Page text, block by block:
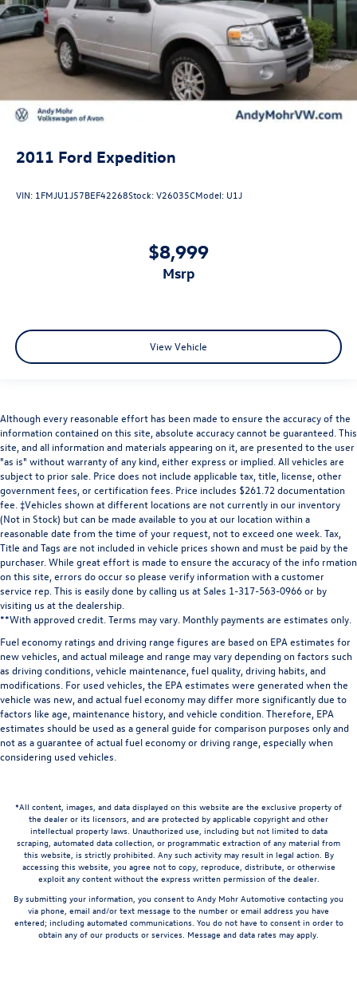
2011 Ford Expedition
VIN: 1FMJU1J57BEF42268Stock:V26035CModel: U1J
$8,999
msrp
View Vehicle
Although every reasonable effort has been made to ensure the accuracy of the
information contained on this site, absolute accuracy cannot be guaranteed. This
site, and all information and materials appearing on it, are presented to the user
"as is" without warranty of any kind, either express or implied. All vehicles are
subject to prior sale. Price does not include applicable tax, title, license, other
government fees, or certification fees. Price includes $261.72 documentation
fee. ‡Vehicles shown at different locations are not currently in our inventory
(Not in Stock) but can be made available to you at our location within a
reasonable date from the time of your request, not to exceed one week. Tax,
Title and Tags are not included in vehicle prices shown and must be paid by the
purchaser. While great effort is made to ensure the accuracy of the info rmation
on this site, errors do occur so please verify information with a customer
service rep. This is easily done by calling us at Sales 1-317-563-0966 or by
visiting us at the dealership.
**With approved credit. Terms may vary. Monthly payments are estimates only.
Fuel economy ratings and driving range figures are based on EPA estimates for
new vehicles, and actual mileage and range may vary depending on factors such
as driving conditions, vehicle maintenance, fuel quality, driving habits, and
modifications. For used vehicles, the EPA estimates were generated when the
vehicle was new, and actual fuel economy may differ more significantly due to
factors like age, maintenance history, and vehicle condition. Therefore, EPA
estimates should be used as a general guide for comparison purposes only and
not as a guarantee of actual fuel economy or driving range, especially when
considering used vehicles.
*All content, images, and data displayed on this website are the exclusive property of
the dealer or its licensors, and are protected by applicable copyright and other
intellectual property laws. Unauthorized use, including but not limited to data
scraping, automated data collection, or programmatic extraction of any material from
this website, is strictly prohibited. Any such activity may result in legal action. By
accessing this website, you agree not to copy, reproduce, distribute, or otherwise
exploit any content without the express written permission of the dealer.
By submitting your information, you consent to Andy Mohr Automotive contacting you
via phone, email and/or text message to the number or email address you have
entered; including automated communications. You do not have to consent in order to
obtain any of our products or services. Message and data rates may apply.